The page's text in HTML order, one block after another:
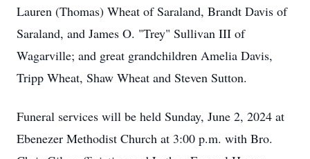
Lauren (Thomas) Wheat of Saraland, Brandt Davis of
Saraland, and James O. "Trey" Sullivan III of
Wagarville; and great grandchildren Amelia Davis,
Tripp Wheat, Shaw Wheat and Steven Sutton.
Funeral services will be held Sunday, June 2, 2024 at
Ebenezer Methodist Church at 3:00 p.m. with Bro.